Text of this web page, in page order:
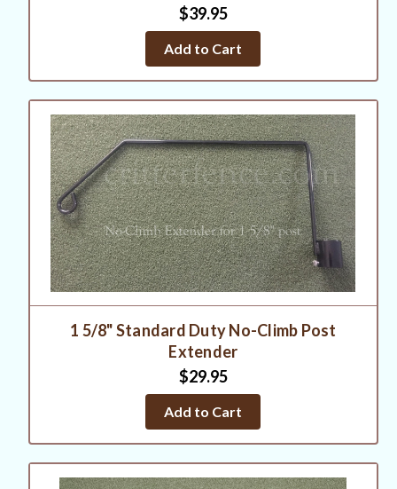
$39.95
Add to Cart
1 5/8" Standard Duty No-Climb Post
Extender
$29.95
Add to Cart